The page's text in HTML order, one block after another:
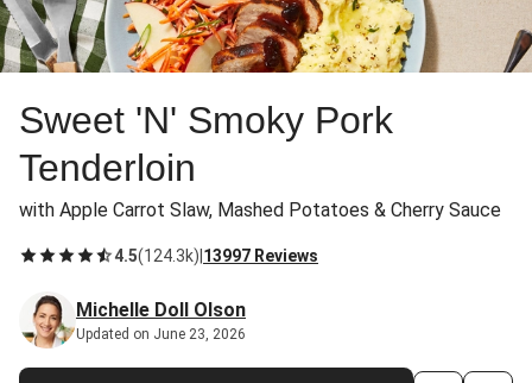
Sweet 'N' Smoky Pork
Tenderloin
with Apple Carrot Slaw, Mashed Potatoes & Cherry Sauce
4.5(124.3k) 13997 Reviews
Michelle Doll Olson
Updated on June 23, 2026